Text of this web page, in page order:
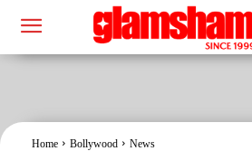
Home Bollywood News